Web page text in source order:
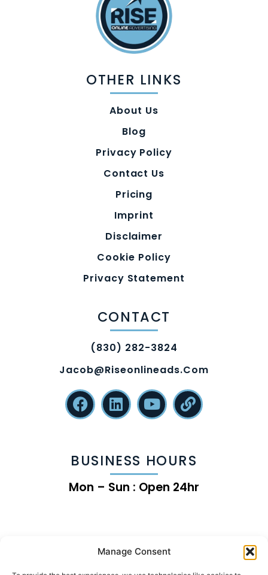
Manage Consent
OTHER LINKS
About Us
Blog
Privacy Policy
Contact Us
Pricing
Imprint
Disclaimer
Cookie Policy
Privacy Statement
CONTACT
(830) 282-3824
Jacob@riseonlineads.com
BUSINESS HOURS
Mon – Sun : Open 24hr